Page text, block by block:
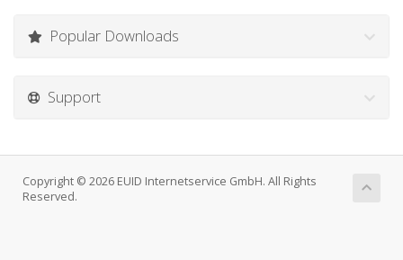
Popular Downloads
Support
Copyright © 2026 EUID Internetservice GmbH. All Rights
Reserved.